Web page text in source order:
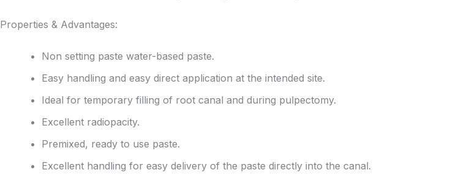
Properties & Advantages:
Non setting paste water-based paste.
Easy handling and easy direct application at the intended site.
Ideal for temporary filling of root canal and during pulpectomy.
Excellent radiopacity.
Premixed, ready to use paste.
Excellent handling for easy delivery of the paste directly into the canal.